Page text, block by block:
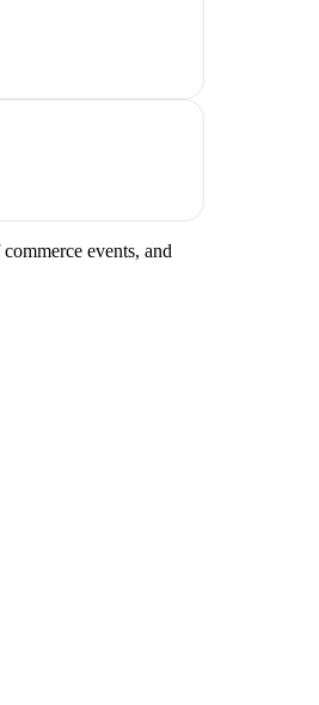
events, and